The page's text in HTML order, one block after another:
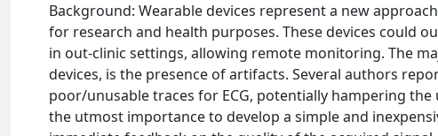
Background: Wearable devices represent a new
for research and health purposes. These devices could
in out-clinic settings, allowing remote monitoring. The
devices, is the presence of artifacts. Several authors
poor/unusable traces for ECG, potentially hampering
the utmost importance to develop a simple and